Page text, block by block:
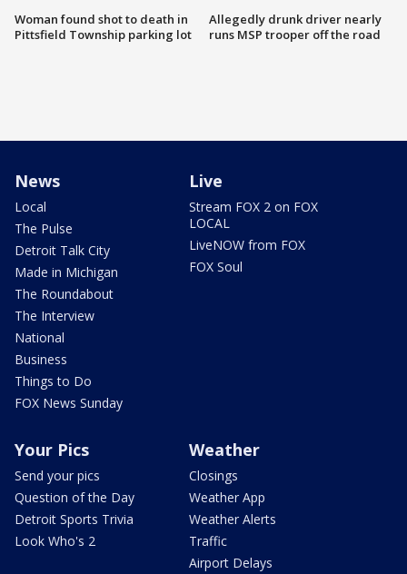
Woman found shot to death in
Pittsfield Township parking lot
Allegedly drunk driver nearly
runs MSP trooper off the road
News
Local
The Pulse
Detroit Talk City
Made in Michigan
The Roundabout
The Interview
National
Business
Things to Do
FOX News Sunday
Live
Stream FOX 2 on FOX
LOCAL
LiveNOW from FOX
FOX Soul
Your Pics
Send your pics
Question of the Day
Detroit Sports Trivia
Look Who's 2
Weather
Closings
Weather App
Weather Alerts
Traffic
Airport Delays